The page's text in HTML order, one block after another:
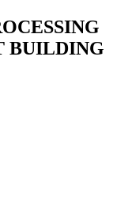
BUILDING